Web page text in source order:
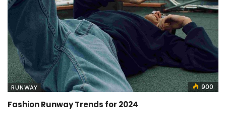
RUNWAY 900
Fashion Runway Trends for 2024